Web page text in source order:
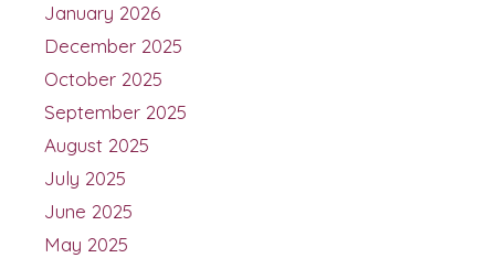
January 2026
December 2025
October 2025
September 2025
August 2025
July 2025
June 2025
May 2025